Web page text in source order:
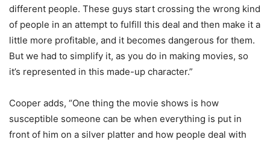
different people. These guys start crossing the wrong kind
of people in an attempt to fulfill this deal and then make it a
little more profitable, and it becomes dangerous for them.
But we had to simplify it, as you do in making movies, so
it’s represented in this made-up character.”
Cooper adds, “One thing the movie shows is how
susceptible someone can be when everything is put in
front of him on a silver platter and how people deal with